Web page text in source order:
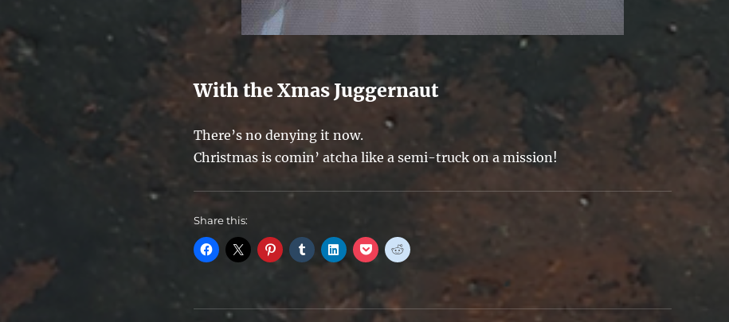
With the Xmas Juggernaut
There’s no denying it now.
Christmas is comin’ atcha like a semi-truck on a mission!
Share this: